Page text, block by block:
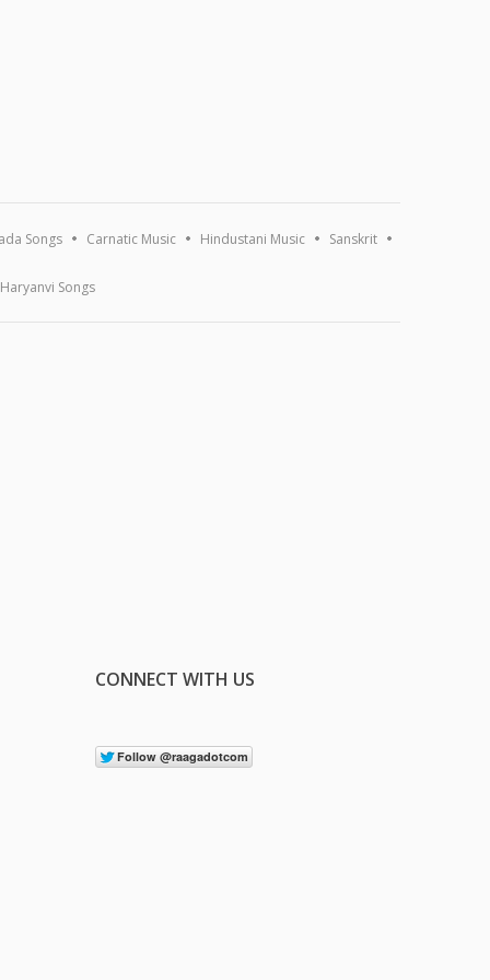
Songs Carnatic Music Hindustani Music Sanskrit
Haryanvi Songs
CONNECT WITH US